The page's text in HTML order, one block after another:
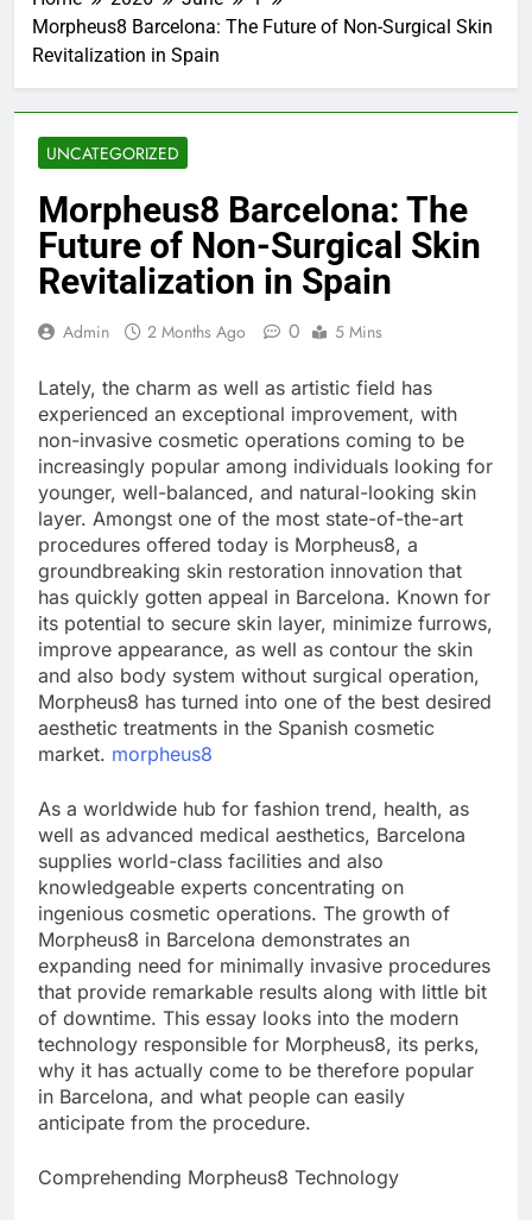
Morpheus8 Barcelona: The Future of Non-Surgical Skin
Revitalization in Spain
UNCATEGORIZED
Morpheus8 Barcelona: The
Future of Non-Surgical Skin
Revitalization in Spain
Admin 2 Months Ago 0 5 Mins
Lately, the charm as well as artistic field has
experienced an exceptional improvement, with
non-invasive cosmetic operations coming to be
increasingly popular among individuals looking for
younger, well-balanced, and natural-looking skin
layer. Amongst one of the most state-of-the-art
procedures offered today is Morpheus8, a
groundbreaking skin restoration innovation that
has quickly gotten appeal in Barcelona. Known for
its potential to secure skin layer, minimize furrows,
improve appearance, as well as contour the skin
and also body system without surgical operation,
Morpheus8 has turned into one of the best desired
aesthetic treatments in the Spanish cosmetic
market. morpheus8
As a worldwide hub for fashion trend, health, as
well as advanced medical aesthetics, Barcelona
supplies world-class facilities and also
knowledgeable experts concentrating on
ingenious cosmetic operations. The growth of
Morpheus8 in Barcelona demonstrates an
expanding need for minimally invasive procedures
that provide remarkable results along with little bit
of downtime. This essay looks into the modern
technology responsible for Morpheus8, its perks,
why it has actually come to be therefore popular
in Barcelona, and what people can easily
anticipate from the procedure.
Comprehending Morpheus8 Technology